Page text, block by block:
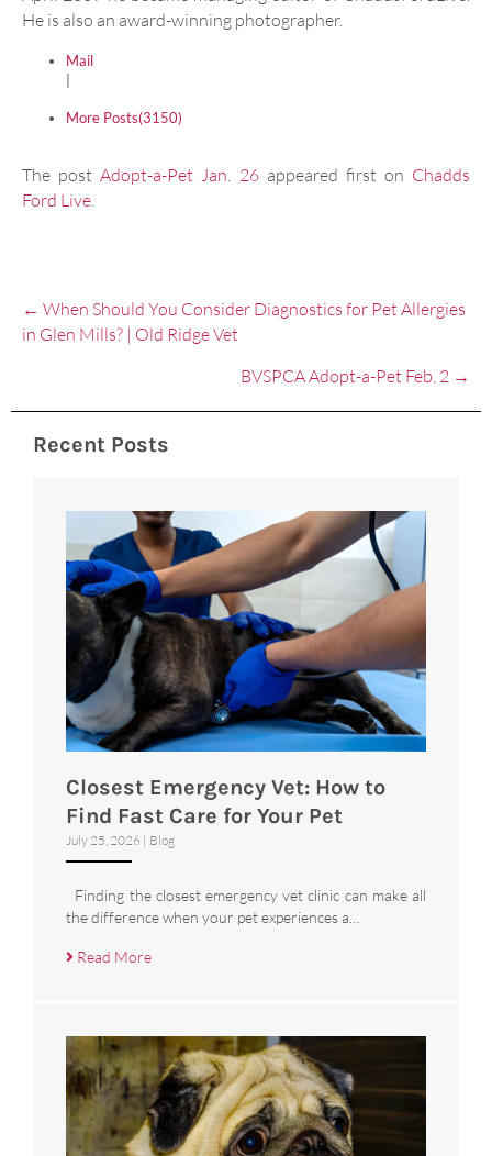
He is also an award-winning photographer.
Mail
More Posts(3150)
The postAdopt-a-Pet Jan. 26appeared first on Chadds
Ford Live.
Posts
navigation
← When Should You Consider Diagnostics for Pet Allergies
in Glen Mills? | Old Ridge Vet
BVSPCA Adopt-a-Pet Feb. 2 →
Recent Posts
Closest Emergency Vet: How to
Find Fast Care for Your Pet
July 25, 2026 | Blog
Finding the closest emergency vet clinic can make all
the difference when your pet experiences a…
Read More